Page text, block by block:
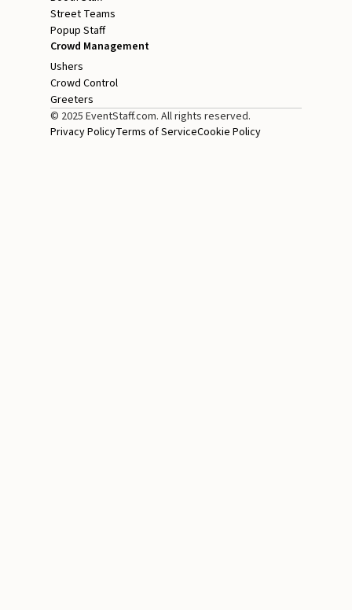
Street Teams
Popup Staff
Crowd Management
Ushers
Crowd Control
Greeters
© 2025 EventStaff.com. All rights reserved.
Privacy PolicyTerms of ServiceCookie Policy